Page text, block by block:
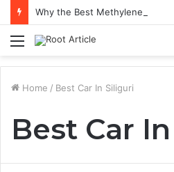
Menu
Home / Best Car In Siliguri
Best Car